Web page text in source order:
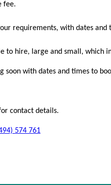
fee.
requirements, with dates and
to hire, large and small, which
soon with dates and times to
contact details.
574 761